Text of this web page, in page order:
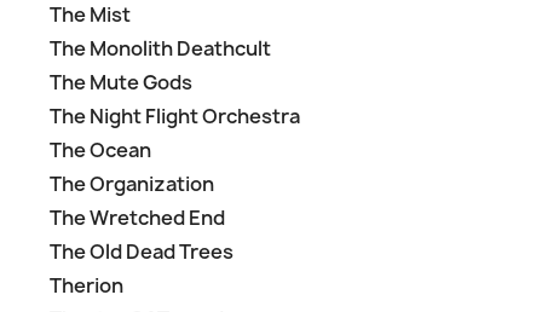
The Mist
The Monolith Deathcult
The Mute Gods
The Night Flight Orchestra
The Ocean
The Organization
The Wretched End
The Old Dead Trees
Therion